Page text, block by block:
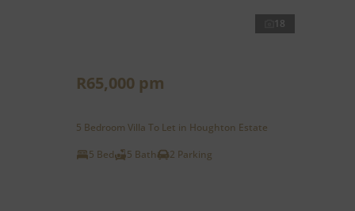
18
R65,000 pm
5 Bedroom Villa To Let in Houghton Estate
5 Bed
5 Bath 2 Parking